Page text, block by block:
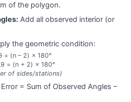
of the polygon.
Add all observed interior (or
the geometric condition:
= (n – 2) × 180°
= (n + 2) × 180°
of sides/stations)
Error = Sum of Observed Angles –